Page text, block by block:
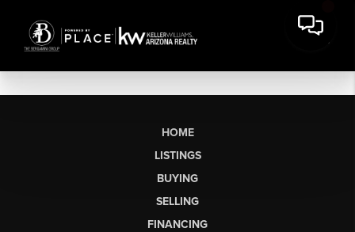
HOME
LISTINGS
BUYING
SELLING
FINANCING